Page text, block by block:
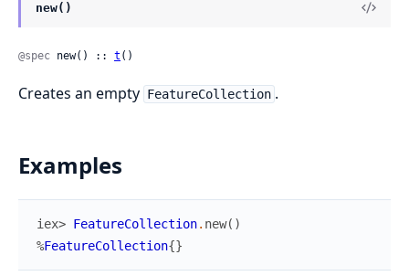
new()
@spec new() :: t ()
Creates an empty FeatureCollection .
Examples
iex> FeatureCollection. new( )
%FeatureCollection{}